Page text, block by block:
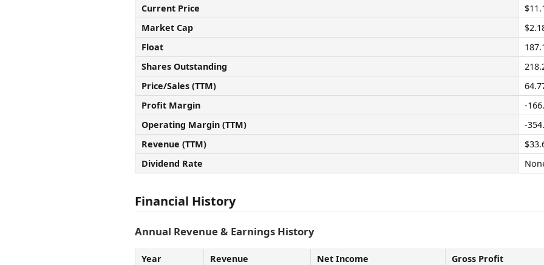
Current Price
Market Cap
Float
Shares Outstanding
Price/Sales (TTM)
Profit Margin
-
Operating Margin (TTM)
-
Revenue (TTM)
Dividend Rate
Financial History
Annual Revenue & Earnings History
Year Revenue Net Income Gross Profit